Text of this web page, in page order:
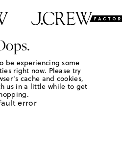
be experiencing some
right now. Please try
cache and cookies,
us in a little while to get
error